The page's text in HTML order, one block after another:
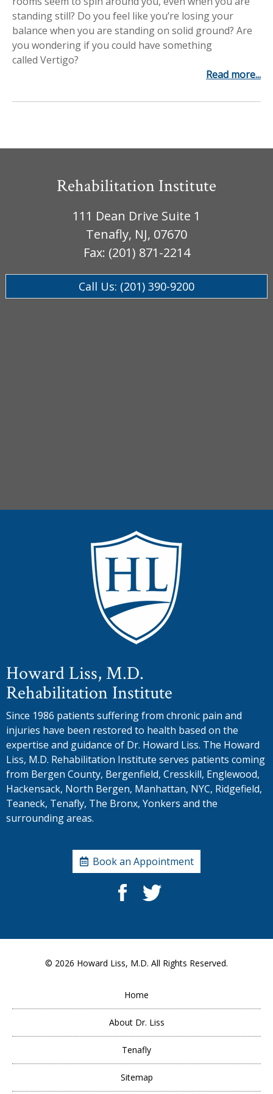
Workplace Injuries
Other Rehabilitation Services
More...
standing still? Do you feel like you’re losing your
balance when you are standing on solid ground? Are
you wondering if you could have something
called Vertigo?
Read more...
Rehabilitation Institute
111 Dean Drive Suite 1
Tenafly, NJ, 07670
Fax: (201) 871-2214
Call Us: (201) 390-9200
Howard Liss, M.D.
Rehabilitation Institute
Since 1986 patients suffering from chronic pain and
injuries have been restored to health based on the
expertise and guidance of Dr. Howard Liss. The Howard
Liss, M.D. Rehabilitation Institute serves patients coming
from Bergen County, Bergenfield, Cresskill, Englewood,
Hackensack, North Bergen, Manhattan, NYC, Ridgefield,
Teaneck, Tenafly, The Bronx, Yonkers and the
surrounding areas.
Book an Appointment
© 2026 Howard Liss, M.D. All Rights Reserved.
Home
About Dr. Liss
Tenafly
Sitemap